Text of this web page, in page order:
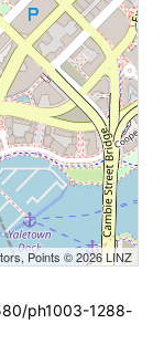
Points © 2026 LINZ
ph1003-1288-